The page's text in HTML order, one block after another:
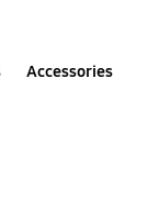
Accessories